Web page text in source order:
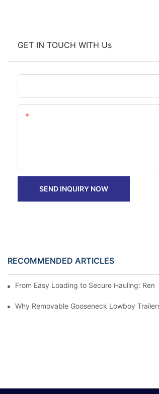
GET IN TOUCH WITH Us
SEND INQUIRY NOW
RECOMMENDED ARTICLES
From Easy Loading to Secure Hauling:
Why Removable Gooseneck Lowboy